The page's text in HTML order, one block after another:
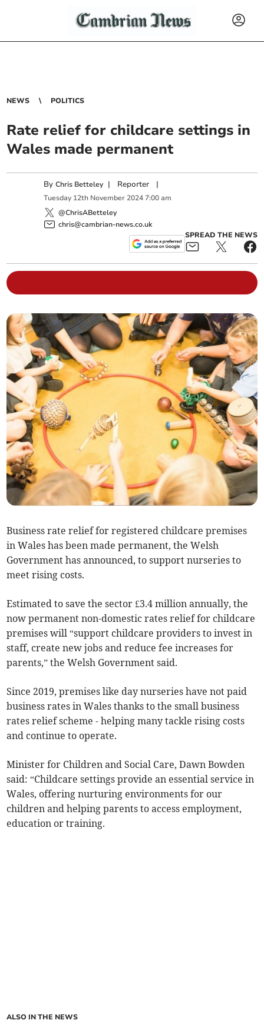
NEWS POLITICS
Rate relief for childcare settings in
Wales made permanent
ByChris Betteley | Reporter |
Tuesday 12th November 2024 7:00 am
@ChrisABetteley
chris@cambrian-news.co.uk
SPREAD THE NEWS
Business rate relief for registered childcare premises
in Wales has been made permanent, the Welsh
Government has announced, to support nurseries to
meet rising costs.
Estimated to save the sector £3.4 million annually, the
now permanent non-domestic rates relief for childcare
premises will “support childcare providers to invest in
staff, create new jobs and reduce fee increases for
parents,” the Welsh Government said.
Since 2019, premises like day nurseries have not paid
business rates in Wales thanks to the small business
rates relief scheme - helping many tackle rising costs
and continue to operate.
Minister for Children and Social Care, Dawn Bowden
said: “Childcare settings provide an essential service in
Wales, offering nurturing environments for our
children and helping parents to access employment,
education or training.
ALSO IN THE NEWS